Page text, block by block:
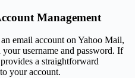
Management
email account on Yahoo Mail,
username and password. If
a straightforward
your account.